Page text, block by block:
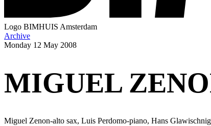
Logo BIMHUIS Amsterdam
Archive
Monday 12 May 2008
MIGUEL
Miguel Zenon-alto sax, Luis Perdomo-piano, Hans